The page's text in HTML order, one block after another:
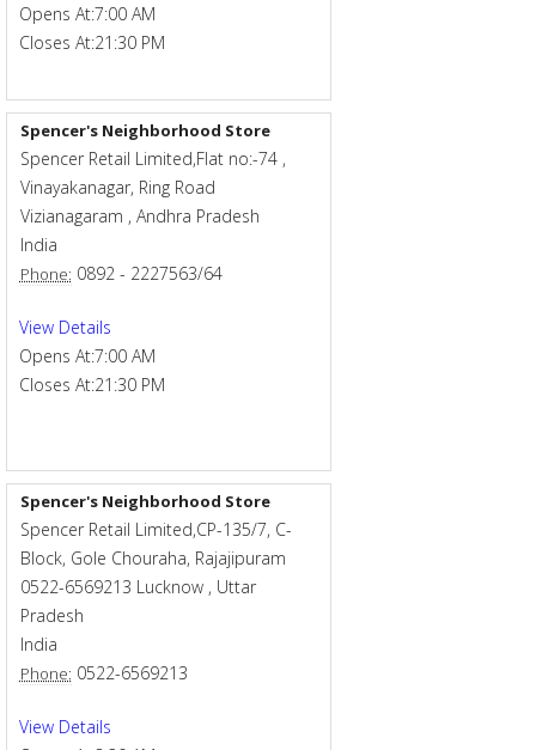
Opens At:7:00 AM
Closes At:21:30 PM
Spencer's Neighborhood Store
Spencer Retail Limited,Flat no:-74 ,
Vinayakanagar, Ring Road
Vizianagaram , Andhra Pradesh
India
Phone: 0892 - 2227563/64
View Details
Opens At:7:00 AM
Closes At:21:30 PM
Spencer's Neighborhood Store
Spencer Retail Limited,CP-135/7, C-
Block, Gole Chouraha, Rajajipuram
0522-6569213 Lucknow, Uttar
Pradesh
India
Phone: 0522-6569213
View Details